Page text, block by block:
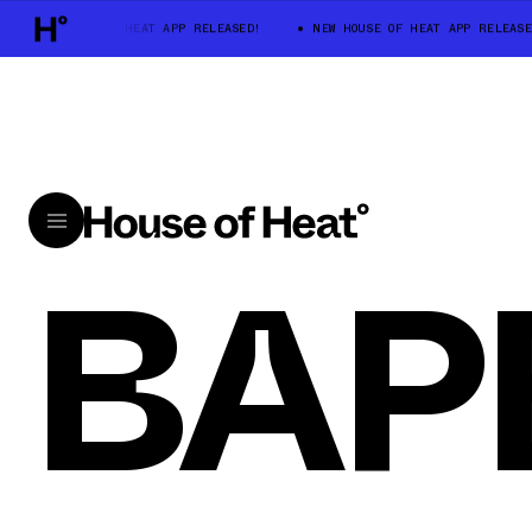
NEW HOUSE OF HEAT APP RELEASED! NEW HOUSE OF HEAT APP